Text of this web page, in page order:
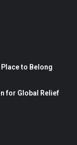
to Belong
for Global Relief